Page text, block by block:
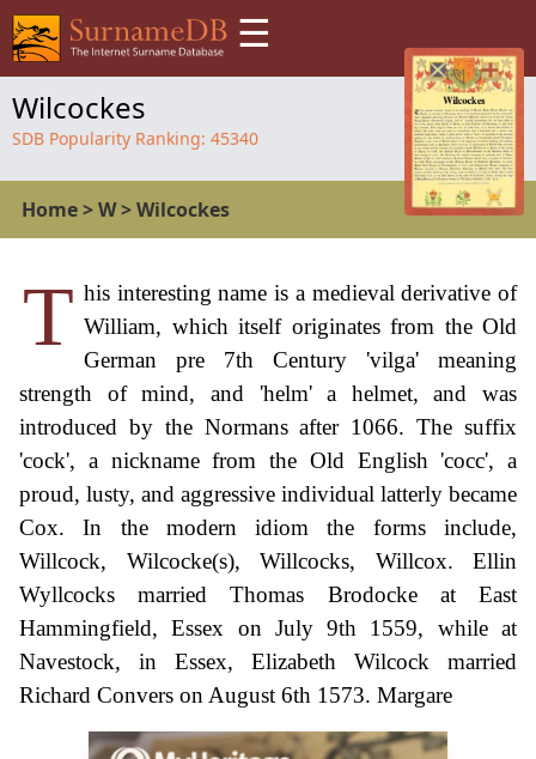
☰
Wilcockes
SDB Popularity Ranking: 45340
Home>W>Wilcockes
T his interesting name is a medieval derivative of
William, which itself originates from the Old
German pre 7th Century 'vilga' meaning
strength of mind, and 'helm' a helmet, and was
introduced by the Normans after 1066. The suffix
'cock', a nickname from the Old English 'cocc', a
proud, lusty, and aggressive individual latterly became
Cox. In the modern idiom the forms include,
Willcock, Wilcocke(s), Willcocks, Willcox. Ellin
Wyllcocks married Thomas Brodocke at East
Hammingfield, Essex on July 9th 1559, while at
Navestock, in Essex, Elizabeth Wilcock married
Richard Convers on August 6th 1573. Margare